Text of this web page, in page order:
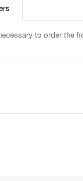
to order the